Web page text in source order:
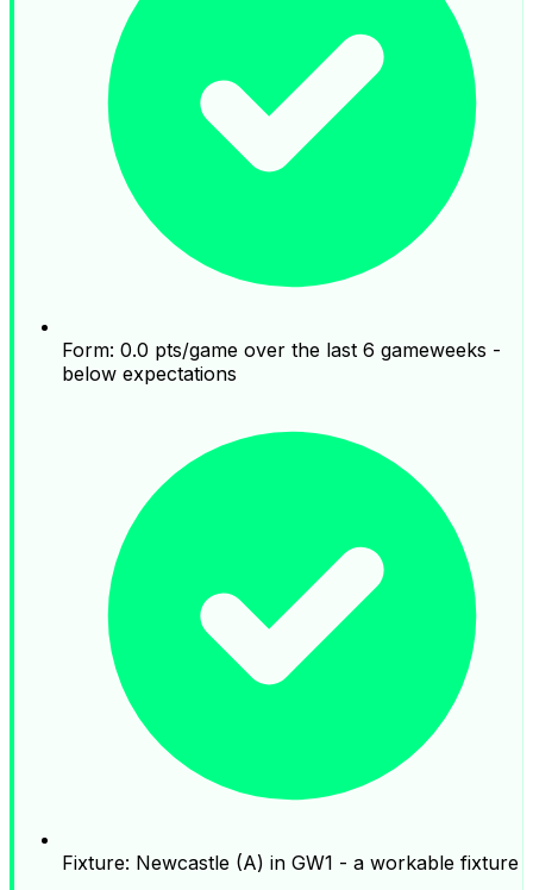
Form: 0.0 pts/game over the last 6 gameweeks -
below expectations
Fixture: Newcastle (A) in GW1 - a workable fixture